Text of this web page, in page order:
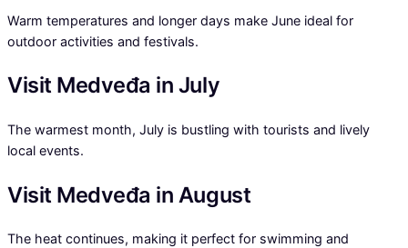
Warm temperatures and longer days make June ideal for
outdoor activities and festivals.
Visit Medveđa in July
The warmest month, July is bustling with tourists and lively
local events.
Visit Medveđa in August
The heat continues, making it perfect for swimming and